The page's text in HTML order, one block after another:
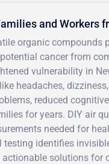
and Workers
organic compounds
cancer from
vulnerability in
headaches,
reduced
for years. DIY air
needed for
identifies
solutions for